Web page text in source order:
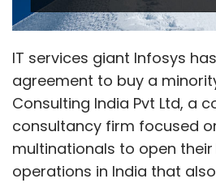
IT services giant Infosys
agreement to buy a
Consulting India Pvt Ltd, a
consultancy firm focused
multinationals to open
operations in India that